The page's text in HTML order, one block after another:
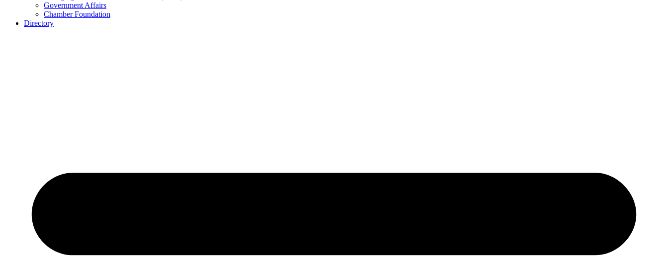
Government Affairs
Chamber Foundation
Directory